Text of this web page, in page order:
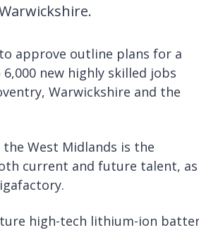
approve outline plans for a
new highly skilled jobs
Warwickshire and the
West Midlands is the
current and future talent, as
high-tech lithium-ion